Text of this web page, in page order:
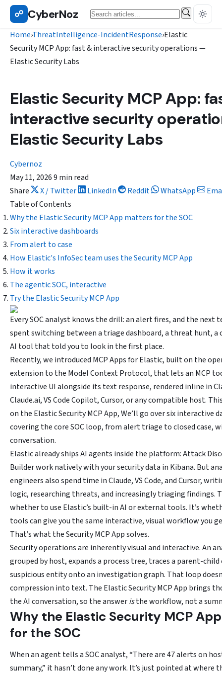
Skip
content
☍ CyberNoz
Search
Home›ThreatIntelligence-IncidentResponse›Elastic
Security MCP App: fast & interactive security operations —
Elastic Security Labs
THREATINTELLIGENCE-INCIDENTRESPONSE
Elastic Security MCP App:
interactive security
Elastic Security Labs
Cybernoz
May 11, 20269 min read
Share
X / Twitter LinkedIn Reddit WhatsApp
Table of Contents
Why the Elastic Security MCP App matters for the SOC
Six interactive dashboards
From alert to case
How Elastic's InfoSec team uses the Security MCP App
How it works
The agentic SOC, interactive
Try the Elastic Security MCP App
Every SOC analyst knows the drill: an alert fires, and the next
spent switching between a triage dashboard, a threat hunt, a
AI tool that told you to look in the first place.
Recently, we introduced MCP Apps for Elastic, built on the
extension to the Model Context Protocol, that lets an MCP
interactive UI alongside its text response, rendered inline in
Claude.ai, VS Code Copilot, Cursor, or any compatible host.
on the Elastic Security MCP App, We’ll go over six interactive
covering the core SOC loop, from alert triage to closed case,
conversation.
Elastic already ships AI agents inside the platform: Attack
Builder work natively with your security data in Kibana. But
engineers also spend time in Claude, VS Code, and Cursor,
logic, researching threats, and increasingly triaging findings.
whether to use Elastic’s built-in AI or external tools. It’s
tools can give you the same interactive, visual workflow you
That’s what the Security MCP App solves.
Security operations are inherently visual and interactive. An
grouped by host, expands a process tree, traces a parent-child
suspicious entity onto an investigation graph. That loop
compression into text. The Elastic Security MCP App brings
the AI conversation, so the answeristhe workflow, not a
Why the Elastic Security MCP
for the SOC
When an agent tells a SOC analyst, “There are 47 alerts on
summary,” it hasn’t done any work. It’s just pointed at where